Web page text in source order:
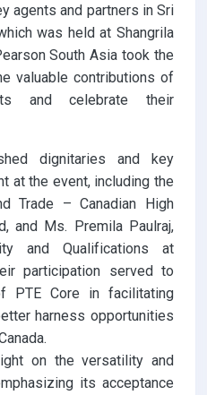
agents and partners in Sri
was held at Shangrila
South Asia took the
valuable contributions of
and celebrate their
dignitaries and key
at the event, including the
Trade – Canadian High
and Ms. Premila Paulraj,
and Qualifications at
participation served to
PTE Core in facilitating
harness opportunities
on the versatility and
its acceptance